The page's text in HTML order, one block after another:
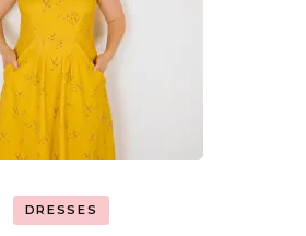
DRESSES